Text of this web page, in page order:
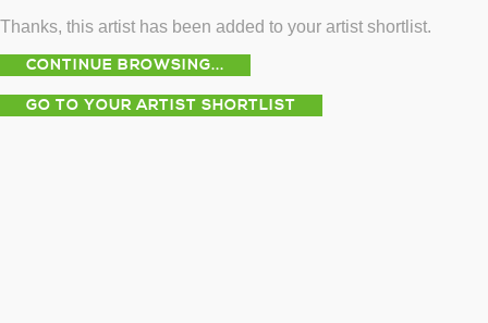
Thanks, this artist has been added to your artist shortlist.
CONTINUE BROWSING...
GO TO YOUR ARTIST SHORTLIST